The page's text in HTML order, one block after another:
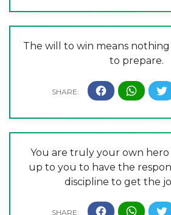
The will to win means
to prepare.
You are truly your own hero
up to you to have the
discipline to get the